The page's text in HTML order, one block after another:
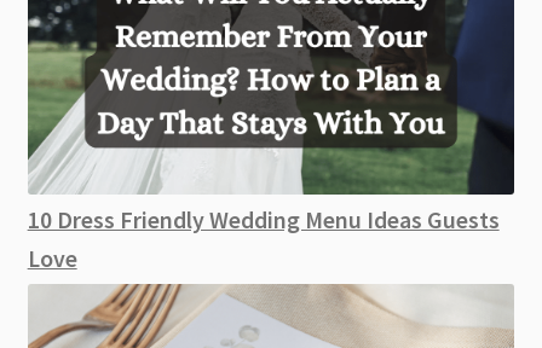
10 Dress Friendly Wedding Menu Ideas Guests
Love